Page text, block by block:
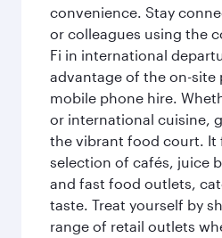
convenience. Stay
or colleagues using the
Fi in international
advantage of the on-site
mobile phone hire.
or international cuisine,
the vibrant food court. It
selection of cafés, juice
and fast food outlets,
taste. Treat yourself by
range of retail outlets